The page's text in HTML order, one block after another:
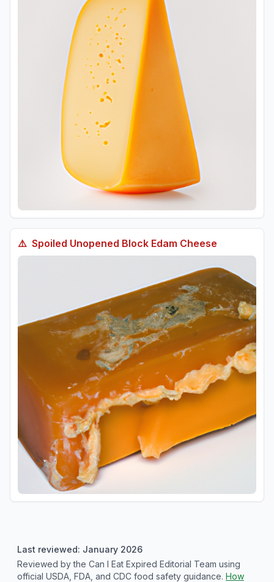
⚠️ Spoiled Unopened Block Edam Cheese
Last reviewed: January 2026
Reviewed by the Can I Eat Expired Editorial Team using
official USDA, FDA, and CDC food safety guidance. How